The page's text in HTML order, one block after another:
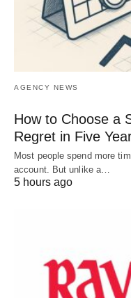
AGENCY NEWS
How to Choose a
Regret in Five
Most people spend more
account. But unlike a…
5 hours ago